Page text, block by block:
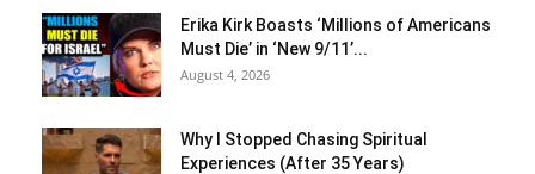
Erika Kirk Boasts ‘Millions of Americans
Must Die’ in ‘New 9/11’...
August 4, 2026
Why I Stopped Chasing Spiritual
Experiences (After 35 Years)